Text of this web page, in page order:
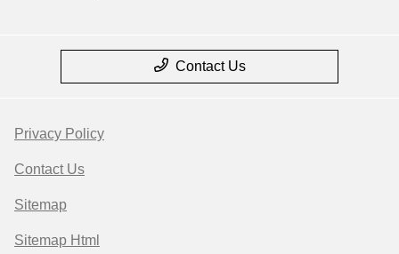
Contact Us
Privacy Policy
Contact Us
Sitemap
Sitemap Html